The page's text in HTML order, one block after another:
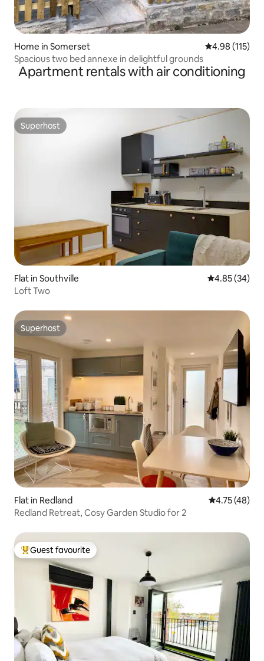
Home in Somerset 4.98 out of 5
4.98 (115)
Spacious two bed annexe in delightful grounds
Apartment rentals with air conditioning
Superhost
Superhost
Flat in Southville 4.85 out of 5
4.85 (34)
Loft Two
Superhost
Superhost
Flat in Redland 4.75 out of 5
4.75 (48)
Redland Retreat, Cosy Garden Studio for 2
Top guest favourite
Guest favourite